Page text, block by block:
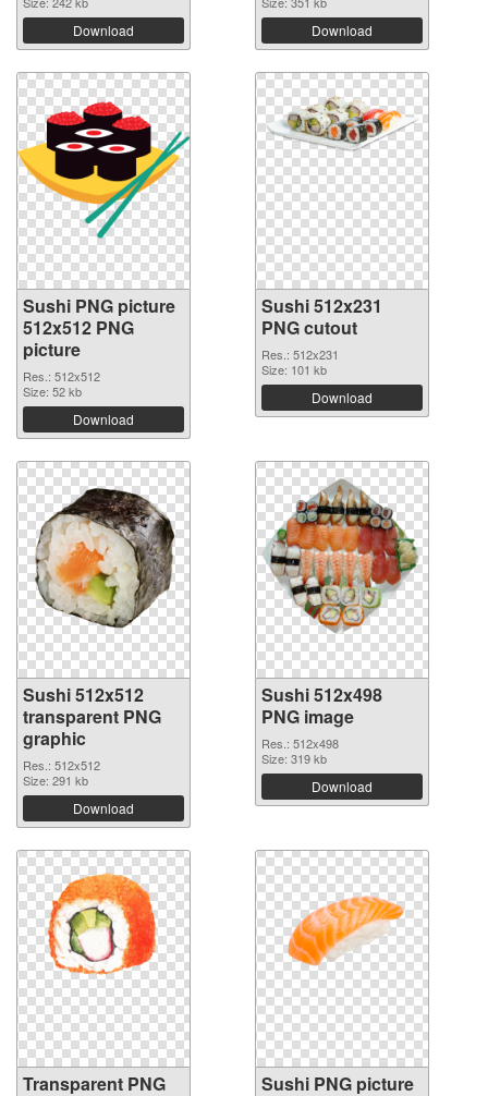
Download Download
Sushi PNG picture
512x512 PNG
picture
Res.: 512x512
Size: 52 kb
Download
Sushi 512x231
PNG cutout
Res.: 512x231
Size: 101 kb
Download
Sushi 512x512
transparent PNG
graphic
Res.: 512x512
Size: 291 kb
Download
Sushi 512x498
PNG image
Res.: 512x498
Size: 319 kb
Download
Transparent PNG
Sushi PNG picture